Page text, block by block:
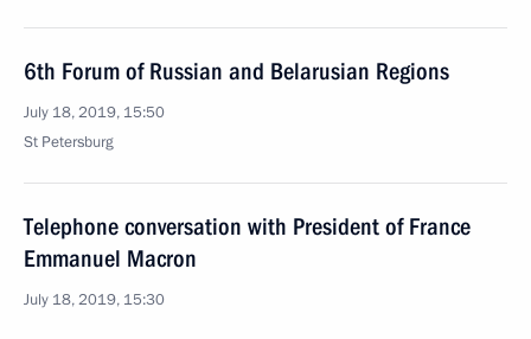
6th Forum of Russian and Belarusian Regions
July 18, 2019, 15:50
St Petersburg
Telephone conversation with President of France
Emmanuel Macron
July 18, 2019, 15:30